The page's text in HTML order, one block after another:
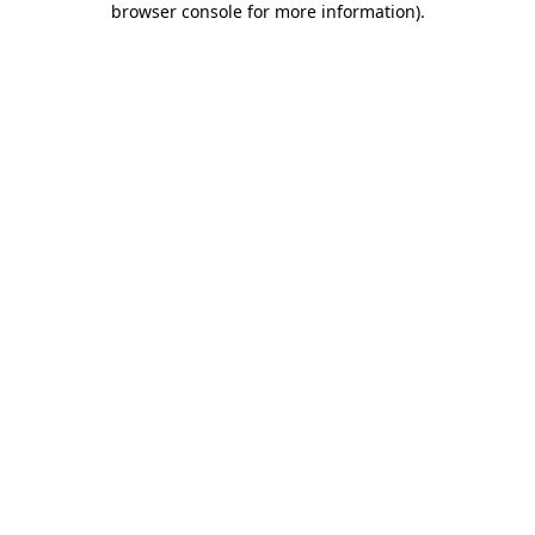
browser console for more information).